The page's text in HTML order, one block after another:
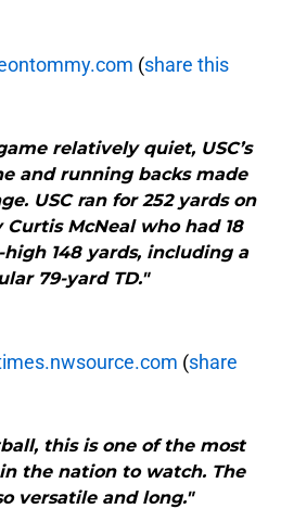
(share this
relatively quiet, USC’s
and running backs made
USC ran for 252 yards on
McNeal who had 18
148 yards, including a
79-yard TD."
(share
this is one of the most
the nation to watch. The
versatile and long."